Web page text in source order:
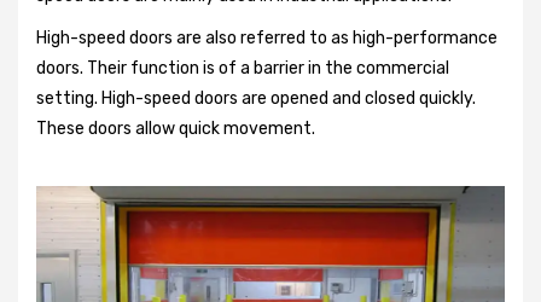
High-speed doors are also referred to as high-performance
doors. Their function is of a barrier in the commercial
setting. High-speed doors are opened and closed quickly.
These doors allow quick movement.